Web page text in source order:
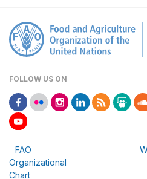
FOLLOW US ON
FAO
Organizational
Chart